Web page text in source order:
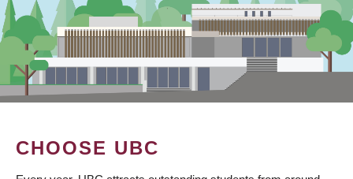
CHOOSE UBC